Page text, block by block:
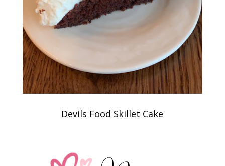
Devils Food Skillet Cake